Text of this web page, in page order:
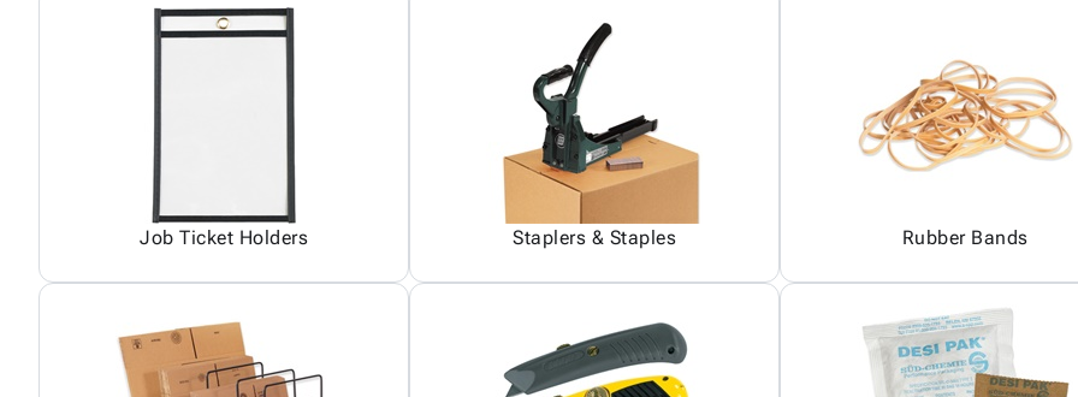
Job Ticket Holders Staplers & Staples Rubber Bands